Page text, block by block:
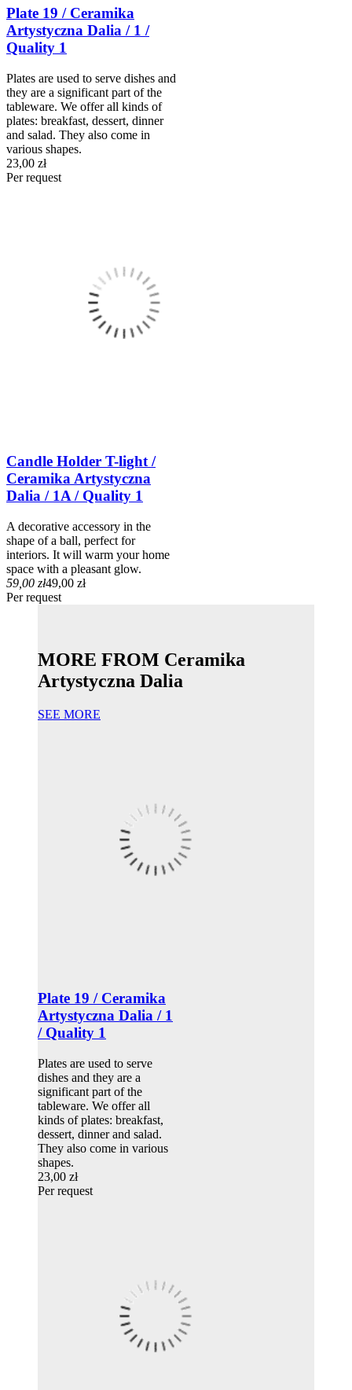
Plate 19 / Ceramika
Artystyczna Dalia / 1 /
Quality 1
Plates are used to serve dishes and
they are a significant part of the
tableware. We offer all kinds of
plates: breakfast, dessert, dinner
and salad. They also come in
various shapes.
23,00 zł
Per request
Candle Holder T-light /
Ceramika Artystyczna
Dalia / 1A / Quality 1
A decorative accessory in the
shape of a ball, perfect for
interiors. It will warm your home
space with a pleasant glow.
59,00 zł49,00 zł
Per request
MORE FROM Ceramika
Artystyczna Dalia
SEE MORE
Plate 19 / Ceramika
Artystyczna Dalia / 1
/ Quality 1
Plates are used to serve
dishes and they are a
significant part of the
tableware. We offer all
kinds of plates: breakfast,
dessert, dinner and salad.
They also come in various
shapes.
23,00 zł
Per request